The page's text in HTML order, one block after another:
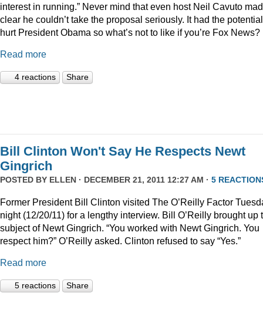
interest in running.” Never mind that even host Neil Cavuto
clear he couldn’t take the proposal seriously. It had the
hurt President Obama so what’s not to like if you’re Fox News?
Read more
4 reactions Share
Bill Clinton Won't Say He Respects Newt
Gingrich
POSTED BY ELLEN · DECEMBER 21, 2011 12:27 AM · 5
Former President Bill Clinton visited The O’Reilly Factor
night (12/20/11) for a lengthy interview. Bill O’Reilly brought up
subject of Newt Gingrich. “You worked with Newt Gingrich. You
respect him?” O’Reilly asked. Clinton refused to say “Yes.”
Read more
5 reactions Share